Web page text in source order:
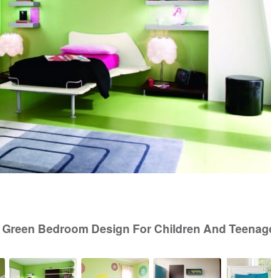
Bedroom Design For Children And